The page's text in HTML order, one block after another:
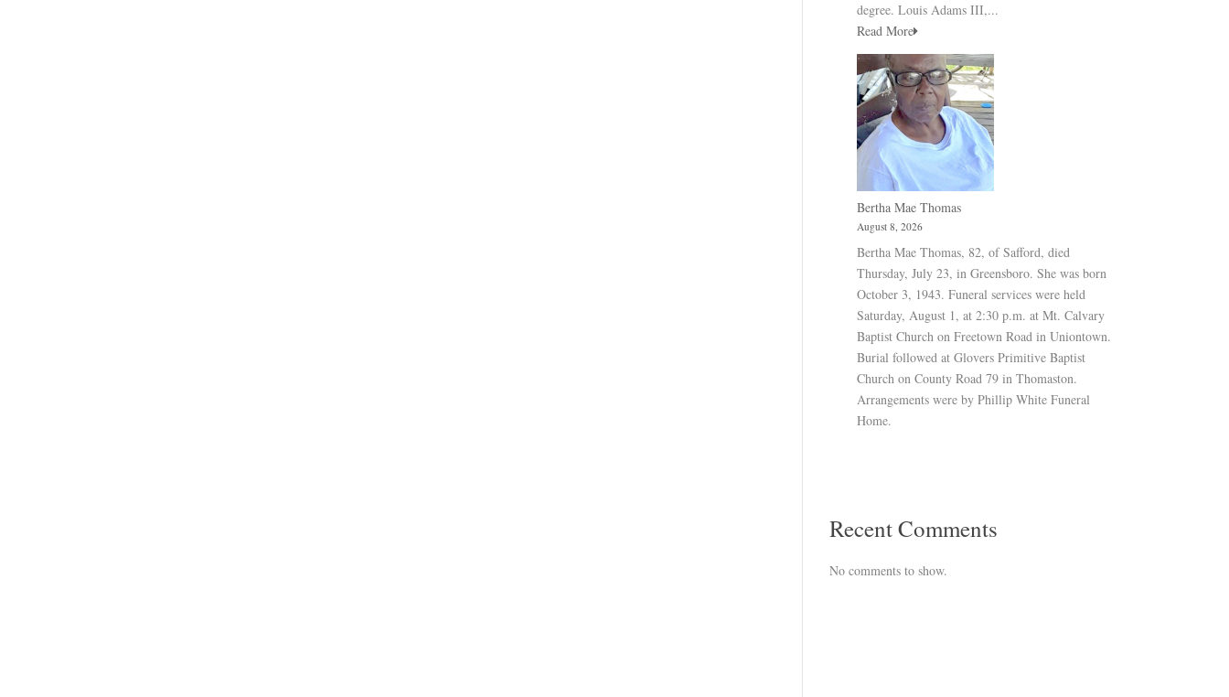
degree. Louis Adams III,...
Read More
Bertha Mae Thomas
August 8, 2026
Bertha Mae Thomas, 82, of Safford, died
Thursday, July 23, in Greensboro. She was born
October 3, 1943. Funeral services were held
Saturday, August 1, at 2:30 p.m. at Mt. Calvary
Baptist Church on Freetown Road in Uniontown.
Burial followed at Glovers Primitive Baptist
Church on County Road 79 in Thomaston.
Arrangements were by Phillip White Funeral
Home.
Recent Comments
No comments to show.